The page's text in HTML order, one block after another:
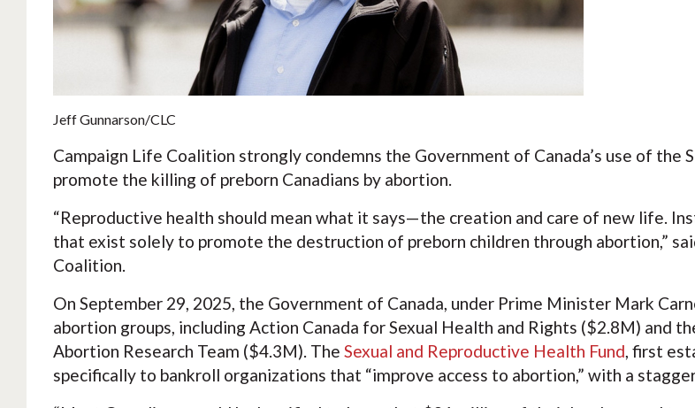
Jeff Gunnarson/CLC
Campaign Life Coalition strongly condemns the Government of Canada’s use of the
promote the killing of preborn Canadians by abortion.
“Reproductive health should mean what it says—the creation and care of new life.
that exist solely to promote the destruction of preborn children through abortion,”
Coalition.
On September 29, 2025, the Government of Canada, under Prime Minister Mark
abortion groups, including Action Canada for Sexual Health and Rights ($2.8M) and
Abortion Research Team ($4.3M). The Sexual and Reproductive Health Fund, first
specifically to bankroll organizations that “improve access to abortion,” with a